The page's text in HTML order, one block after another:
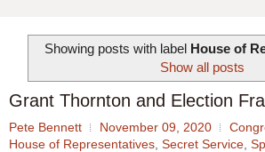
Showing posts with label House of
Show all posts
Grant Thornton and Election
Pete Bennett November 09, 2020
House of Representatives, Secret Service,